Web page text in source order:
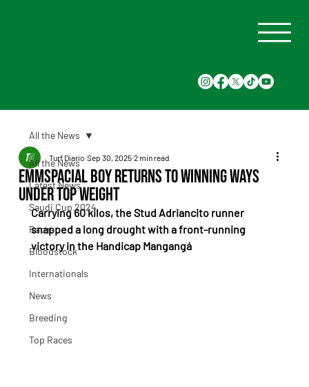
All the News
Latest News
Saudi Cup 2024
Races
Bloodstock
Internationals
News
Breeding
Top Races
All the News
Emmspacial Boy Returns to Winning Ways
Under Top Weight
Turf Diario Sep 30, 2025 2 min read
Carrying 60 kilos, the Stud Adriancito runner
snapped a long drought with a front-running
victory in the Handicap Mangangá